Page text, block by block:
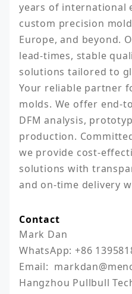
years of international
custom precision
Europe, and beyond.
lead-times, stable
solutions tailored to
Your reliable partner
molds. We offer end-
DFM analysis,
production.
we provide cost-
solutions with
Contact
Mark Dan
WhatsApp: +86
Email:
Hangzhou Pullbull